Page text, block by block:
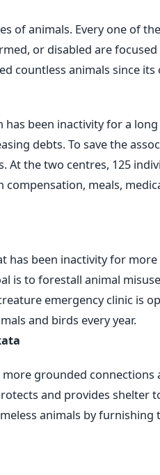
of animals. Every one of
or disabled are focused
countless animals since its
has been inactivity for a
debts. To save the
At the two centres, 125
meals,
has been inactivity for more
is to forestall animal
emergency clinic is
and birds every year.
grounded connections
and provides shelter
animals by furnishing